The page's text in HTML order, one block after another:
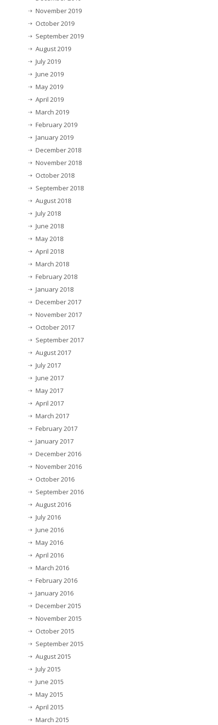
November 2019
October 2019
September 2019
August 2019
July 2019
June 2019
May 2019
April 2019
March 2019
February 2019
January 2019
December 2018
November 2018
October 2018
September 2018
August 2018
July 2018
June 2018
May 2018
April 2018
March 2018
February 2018
January 2018
December 2017
November 2017
October 2017
September 2017
August 2017
July 2017
June 2017
May 2017
April 2017
March 2017
February 2017
January 2017
December 2016
November 2016
October 2016
September 2016
August 2016
July 2016
June 2016
May 2016
April 2016
March 2016
February 2016
January 2016
December 2015
November 2015
October 2015
September 2015
August 2015
July 2015
June 2015
May 2015
April 2015
March 2015